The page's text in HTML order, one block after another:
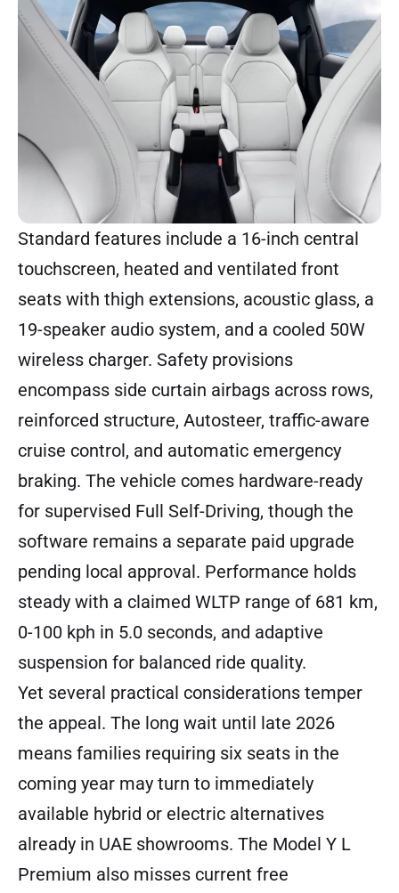
Standard features include a 16-inch central
touchscreen, heated and ventilated front
seats with thigh extensions, acoustic glass, a
19-speaker audio system, and a cooled 50W
wireless charger. Safety provisions
encompass side curtain airbags across rows,
reinforced structure, Autosteer, traffic-aware
cruise control, and automatic emergency
braking. The vehicle comes hardware-ready
for supervised Full Self-Driving, though the
software remains a separate paid upgrade
pending local approval. Performance holds
steady with a claimed WLTP range of 681 km,
0-100 kph in 5.0 seconds, and adaptive
suspension for balanced ride quality.
Yet several practical considerations temper
the appeal. The long wait until late 2026
means families requiring six seats in the
coming year may turn to immediately
available hybrid or electric alternatives
already in UAE showrooms. The Model Y L
Premium also misses current free